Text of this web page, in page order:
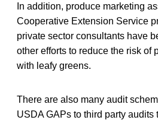
In addition, produce marketing
Cooperative Extension Service
private sector consultants have
other efforts to reduce the risk of
with leafy greens.
There are also many audit
USDA GAPs to third party audits